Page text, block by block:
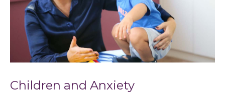
Children and Anxiety